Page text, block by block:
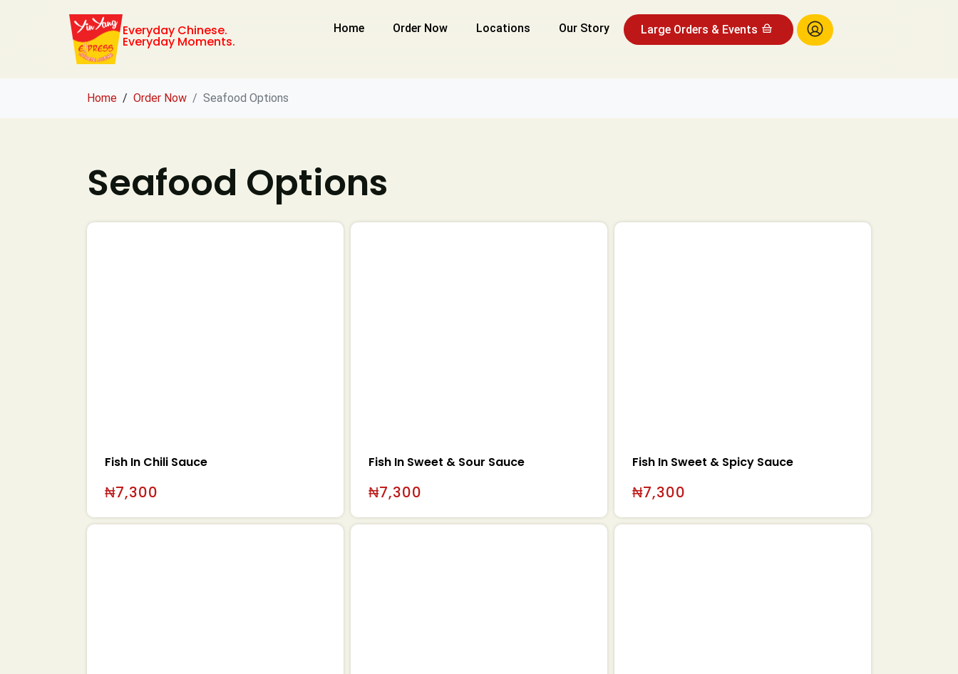
Everyday Chinese.
Everyday Moments.
Home Order Now Locations Our Story Large Orders & Events
Home Order Now Seafood Options
Seafood Options
Fish In Chili Sauce
₦7,300
Fish In Sweet & Sour Sauce
₦7,300
Fish In Sweet & Spicy Sauce
₦7,300